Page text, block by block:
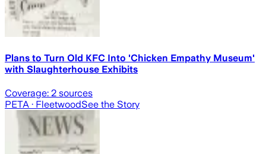
Plans to Turn Old KFC Into 'Chicken Empathy Museum'
with Slaughterhouse Exhibits
Coverage: 2 sources
PETA · FleetwoodSee the Story